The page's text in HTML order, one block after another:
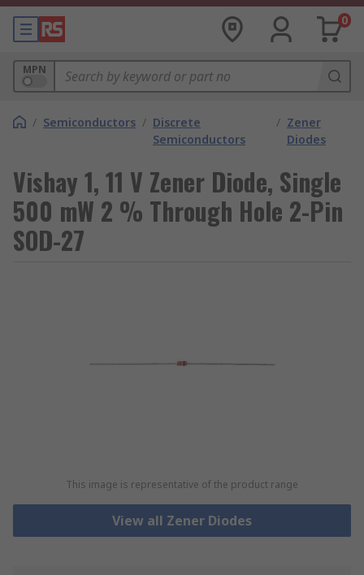
0
MPN
/ Semiconductors / Discrete
Semiconductors
/ Zener
Diodes
Vishay 1, 11 V Zener Diode, Single
500 mW 2 % Through Hole 2-Pin
SOD-27
This image is representative of the product range
View all Zener Diodes